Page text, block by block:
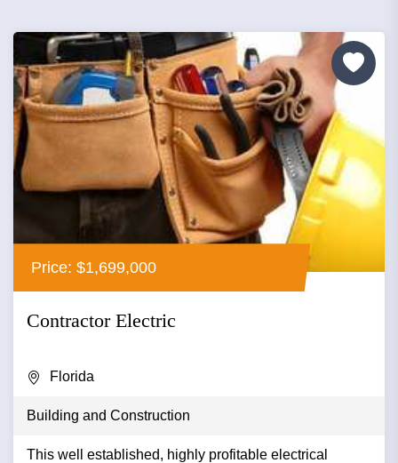
Price: $1,699,000
Contractor Electric
Florida
Building and Construction
This well established, highly profitable electrical